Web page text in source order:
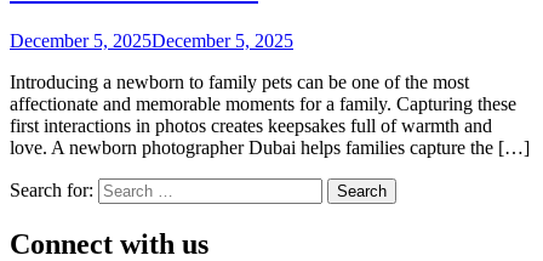
December 5, 2025December 5, 2025
Introducing a newborn to family pets can be one of the most
affectionate and memorable moments for a family. Capturing these
first interactions in photos creates keepsakes full of warmth and
love. A newborn photographer Dubai helps families capture the […]
Search for:
Connect with us